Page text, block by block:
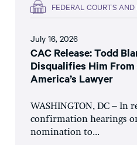
FEDERAL COURTS
July 16, 2026
CAC Release: Todd
Disqualifies Him From
America’s Lawyer
WASHINGTON, DC – In
confirmation hearings
nomination to...